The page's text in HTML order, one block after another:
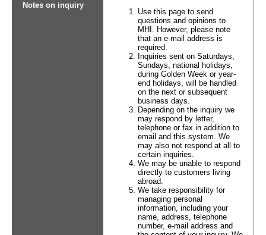
Notes on inquiry
Use this page to send
questions and opinions to
MHI. However, please note
that an e-mail address is
required.
Inquiries sent on Saturdays,
Sundays, national holidays,
during Golden Week or year-
end holidays, will be handled
on the next or subsequent
business days.
Depending on the inquiry we
may respond by letter,
telephone or fax in addition to
email and this system. We
may also not respond at all to
certain inquiries.
We may be unable to respond
directly to customers living
abroad.
We take responsibility for
managing personal
information, including your
name, address, telephone
number, e-mail address and